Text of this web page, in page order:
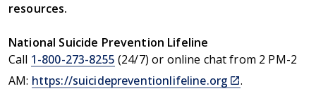
resources.
National Suicide Prevention Lifeline
Call 1-800-273-8255 (24/7) or online chat from 2 PM-2
AM: https://suicidepreventionlifeline.org (link
is
.